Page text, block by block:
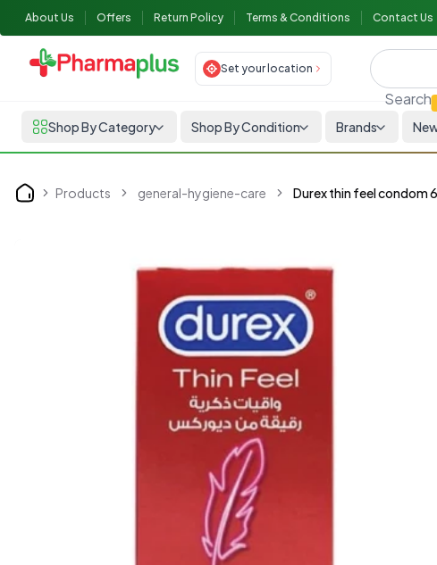
About Us Offers Return Policy Terms & Conditions Contact Us
Set your location
Search
Shop By Category Shop By Condition Brands
Home Products general-hygiene-care Durex thin feel condom